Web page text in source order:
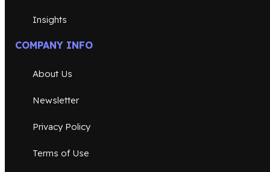
Insights
COMPANY INFO
About Us
Newsletter
Privacy Policy
Terms of Use